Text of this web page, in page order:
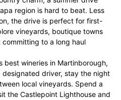
region is hard to beat. Less
the drive is perfect for first-
vineyards, boutique towns
to a long haul
best wineries in Martinborough,
designated driver, stay the night
local vineyards. Spend a
the Castlepoint Lighthouse and